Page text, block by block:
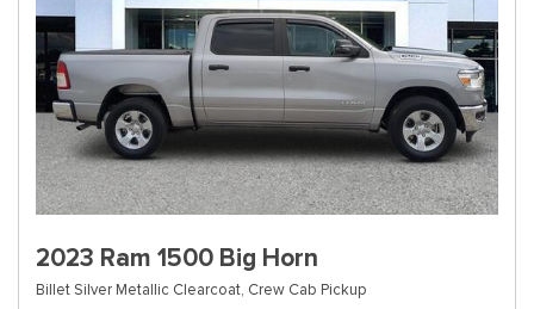
2023 Ram 1500 Big Horn
Billet Silver Metallic Clearcoat, Crew Cab Pickup